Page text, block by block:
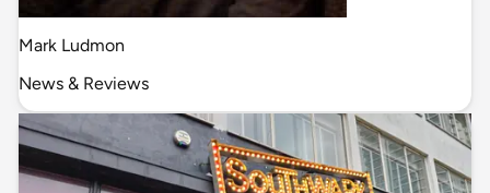
Mark Ludmon
News & Reviews